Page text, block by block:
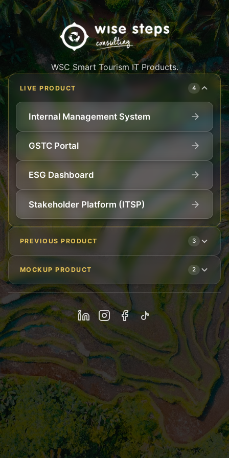
WSC Smart Tourism IT Products.
LIVE PRODUCT 4
Internal Management System
GSTC Portal
ESG Dashboard
Stakeholder Platform (ITSP)
PREVIOUS PRODUCT 3
MOCKUP PRODUCT 2